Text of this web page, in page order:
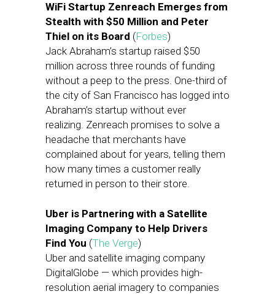
WiFi Startup Zenreach Emerges from
Stealth with $50 Million and Peter
Thiel on its Board (Forbes)
Jack Abraham’s startup raised $50
million across three rounds of funding
without a peep to the press. One-third of
the city of San Francisco has logged into
Abraham’s startup without ever
realizing. Zenreach promises to solve a
headache that merchants have
complained about for years, telling them
how many times a customer really
returned in person to their store.
Uber is Partnering with a Satellite
Imaging Company to Help Drivers
Find You (The Verge)
Uber and satellite imaging company
DigitalGlobe — which provides high-
resolution aerial imagery to companies